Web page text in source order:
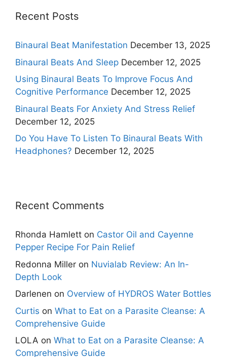
Recent Posts
Binaural Beat Manifestation December 13, 2025
Binaural Beats And Sleep December 12, 2025
Using Binaural Beats To Improve Focus And
Cognitive Performance December 12, 2025
Binaural Beats For Anxiety And Stress Relief
December 12, 2025
Do You Have To Listen To Binaural Beats With
Headphones? December 12, 2025
Recent Comments
Rhonda Hamlett on Castor Oil and Cayenne
Pepper Recipe For Pain Relief
Redonna Miller on Nuvialab Review: An In-
Depth Look
Darlenen on Overview of HYDROS Water Bottles
Curtis on What to Eat on a Parasite Cleanse: A
Comprehensive Guide
LOLA on What to Eat on a Parasite Cleanse: A
Comprehensive Guide